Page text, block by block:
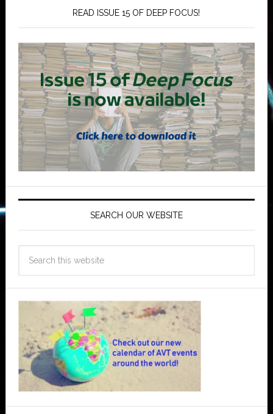
READ ISSUE 15 OF DEEP FOCUS!
SEARCH OUR WEBSITE